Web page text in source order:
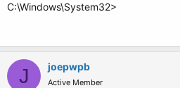
C:\Windows\System32>
J joepwpb
Active Member